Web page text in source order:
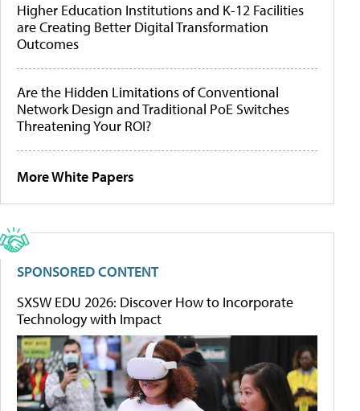
Higher Education Institutions and K-12 Facilities
are Creating Better Digital Transformation
Outcomes
Are the Hidden Limitations of Conventional
Network Design and Traditional PoE Switches
Threatening Your ROI?
More White Papers
SPONSORED CONTENT
SXSW EDU 2026: Discover How to Incorporate
Technology with Impact